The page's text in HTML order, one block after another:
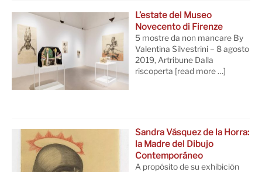
L’estate del Museo
Novecento di Firenze
5 mostre da non mancare By
Valentina Silvestrini – 8 agosto
2019, Artribune Dalla
riscoperta [read more …]
Sandra Vásquez de la Horra:
la Madre del Dibujo
Contemporáneo
A propósito de su exhibición